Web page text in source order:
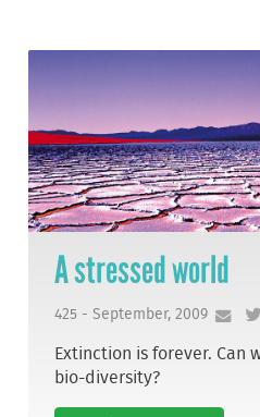
A stressed world
425 - September, 2009
Extinction is forever. Can
bio-diversity?